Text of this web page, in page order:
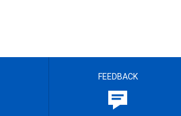
FEEDBACK